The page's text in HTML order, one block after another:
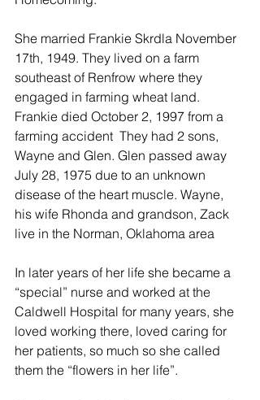
She married Frankie Skrdla November
17th, 1949. They lived on a farm
southeast of Renfrow where they
engaged in farming wheat land.
Frankie died October 2, 1997 from a
farming accident  They had 2 sons,
Wayne and Glen. Glen passed away
July 28, 1975 due to an unknown
disease of the heart muscle. Wayne,
his wife Rhonda and grandson, Zack
live in the Norman, Oklahoma area
In later years of her life she became a
“special” nurse and worked at the
Caldwell Hospital for many years, she
loved working there, loved caring for
her patients, so much so she called
them the “flowers in her life”.